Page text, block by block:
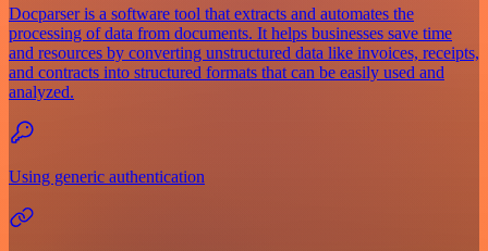
Docparser is a software tool that extracts and automates the
processing of data from documents. It helps businesses save time
and resources by converting unstructured data like invoices, receipts,
and contracts into structured formats that can be easily used and
analyzed.
Using generic authentication